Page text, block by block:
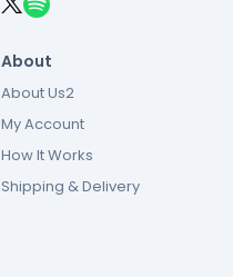
About
About Us2
My Account
How It Works
Shipping & Delivery